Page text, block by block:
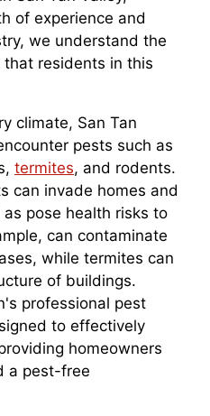
of experience and
we understand the
that residents in this
climate, San Tan
pests such as
termites, and rodents.
can invade homes and
pose health risks to
can contaminate
while termites can
of buildings.
professional pest
to effectively
homeowners
a pest-free